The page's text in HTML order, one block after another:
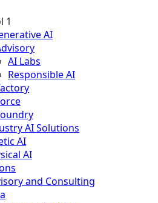
1
AI
AI Labs
Responsible AI
AI Solutions
AI
AI
and Consulting